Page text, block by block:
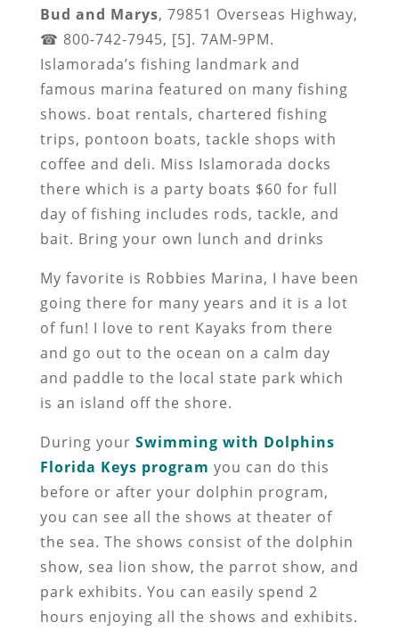
Bud and Marys, 79851 Overseas Highway,
☎ 800-742-7945, [5]. 7AM-9PM.
Islamorada’s fishing landmark and
famous marina featured on many fishing
shows. boat rentals, chartered fishing
trips, pontoon boats, tackle shops with
coffee and deli. Miss Islamorada docks
there which is a party boats $60 for full
day of fishing includes rods, tackle, and
bait. Bring your own lunch and drinks
My favorite is Robbies Marina, I have been
going there for many years and it is a lot
of fun! I love to rent Kayaks from there
and go out to the ocean on a calm day
and paddle to the local state park which
is an island off the shore.
During your Swimming with Dolphins
Florida Keys program you can do this
before or after your dolphin program,
you can see all the shows at theater of
the sea. The shows consist of the dolphin
show, sea lion show, the parrot show, and
park exhibits. You can easily spend 2
hours enjoying all the shows and exhibits.